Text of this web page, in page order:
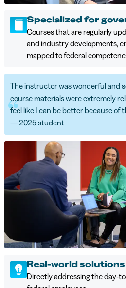
Specialized for
Courses that are regularly
and industry developments,
mapped to federal
The instructor was wonderful and
course materials were extremely
feel like I can be better because of
— 2025 student
Real-world solutions
Directly addressing the day-